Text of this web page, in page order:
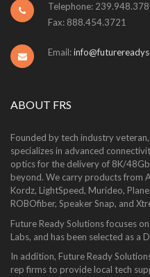
Telephone:
Fax: 888.454.3721
Email:
ABOUT FRS
Founded by tech industry
specializes in advanced
optics for the delivery of 8K/
beyond. We carry products from
Kordz, LightSpeed, Murideo,
ROBOfiber, Speaker Snap, and
Future Ready Solutions focuses
Labs, and has been selected as a
In addition, Future Ready
rep firms to provide local tech